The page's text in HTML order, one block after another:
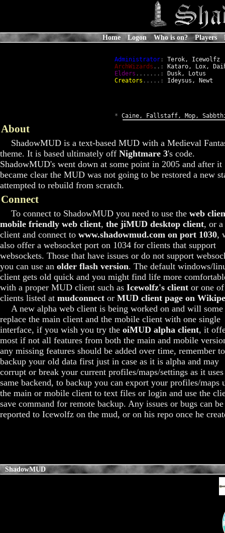
Home Logon Who is on? Players
Administrator:
Terok, Icewolfz
ArchWizards ..:
Kataro, Lox,
Elders .......:
Dusk, Lotus
Creators .....: Ideysus, Newt
* Caine, Fallstaff, Mop,
About
ShadowMUD is a text-based MUD with a Medieval
theme. It is based ultimately off Nightmare 3's code.
ShadowMUD's went down at some point in 2005 and after it
became clear the MUD was not going to be restored a new
attempted to rebuild from scratch.
Connect
To connect to ShadowMUD you need to use the web
mobile friendly web client, the jiMUD desktop client, or
client and connect to www.shadowmud.com on port 1030,
also offer a websocket port on 1034 for clients that support
websockets. Those that have issues or do not support
you can use an older flash version. The default windows/
client gets old quick and you might find life more
with a proper MUD client such as Icewolfz's client or one
clients listed at mudconnect or MUD client page on
A new alpha web client is being worked on and will some
replace the main client and the mobile client with one single
interface, if you wish you try the oiMUD alpha client, it
most if not all features from both the main and mobile
any missing features should be added over time, remember
backup your old data first just in case as it is alpha and may
corrupt or break your current profiles/maps/settings as it
same backend, to backup you can export your profiles/maps
the main or mobile client to text files or login and use the
save command for remote backup. Any issues or bugs can be
reported to Icewolfz on the mud, or on his repo once he
ShadowMUD